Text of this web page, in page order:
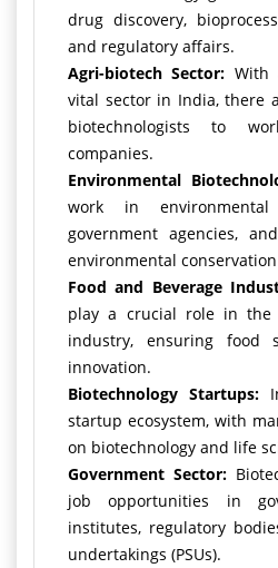
drug discovery,
and regulatory affairs.
Agri-biotech Sector: With
vital sector in India, there
biotechnologists to
companies.
Environmental
work in
government agencies,
environmental
Food and Beverage
play a crucial role in the
industry, ensuring food
innovation.
Biotechnology Startups:
startup ecosystem, with
on biotechnology and life
Government Sector:
job opportunities in
institutes, regulatory
undertakings (PSUs).